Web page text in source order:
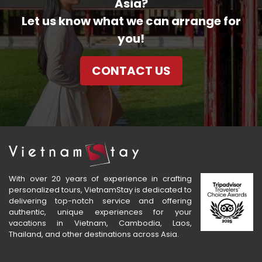
Asia?
Let us know what we can arrange for
you!
CONTACT US
With over 20 years of experience in crafting
personalized tours, VietnamStay is dedicated to
delivering top-notch service and offering
authentic, unique experiences for your
vacations in Vietnam, Cambodia, Laos,
Thailand, and other destinations across Asia.